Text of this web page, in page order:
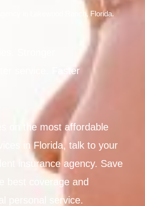
in Lakewood Ranch, Florida.
service. Faster
on the most affordable
in Florida, talk to your
insurance agency. Save
best coverage and
personal service.